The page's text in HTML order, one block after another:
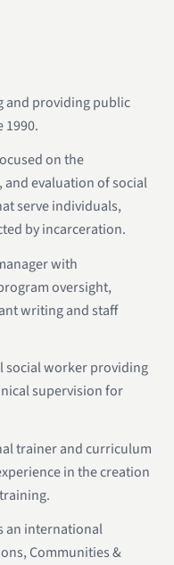
and providing public
1990.
on the
evaluation of social
serve individuals,
by incarceration.
with
oversight,
writing and staff
social worker providing
supervision for
trainer and curriculum
in the creation
an international
Communities &